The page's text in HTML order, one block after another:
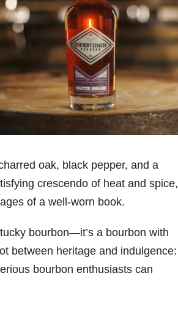
oak, black pepper, and a
crescendo of heat and spice,
of a well-worn book.
bourbon—it’s a bourbon with
between heritage and indulgence:
bourbon enthusiasts can